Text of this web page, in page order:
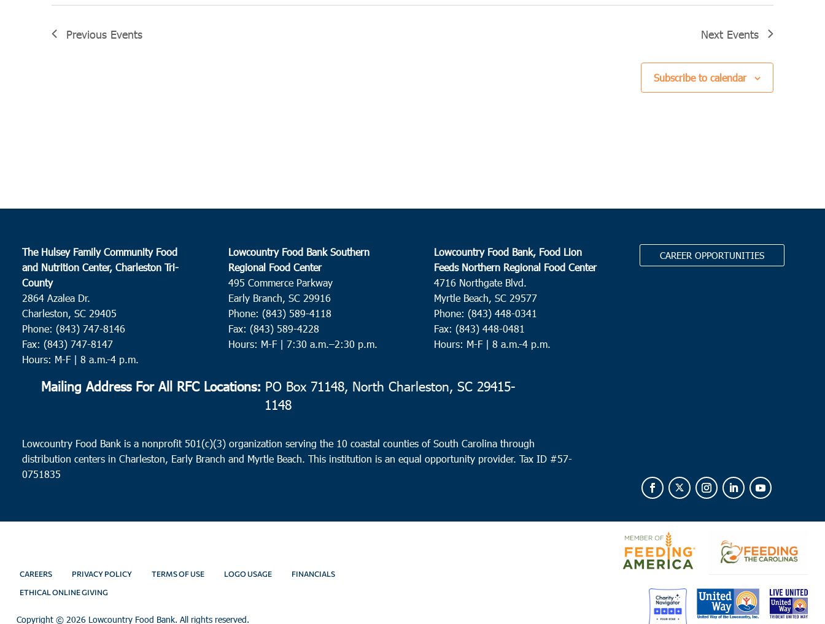
Previous Events Next Events
Subscribe to calendar
The Hulsey Family Community Food
and Nutrition Center, Charleston Tri-
County
2864 Azalea Dr.
Charleston, SC 29405
Phone: (843) 747-8146
Fax: (843) 747-8147
Hours: M-F | 8 a.m.-4 p.m.
Lowcountry Food Bank Southern
Regional Food Center
495 Commerce Parkway
Early Branch, SC 29916
Phone: (843) 589-4118
Fax: (843) 589-4228
Hours: M-F | 7:30 a.m.–2:30 p.m.
Lowcountry Food Bank, Food Lion
Feeds Northern Regional Food Center
4716 Northgate Blvd.
Myrtle Beach, SC 29577
Phone: (843) 448-0341
Fax: (843) 448-0481
Hours: M-F | 8 a.m.-4 p.m.
CAREER OPPORTUNITIES
Mailing Address For All RFC Locations: PO Box 71148, North Charleston, SC 29415-
1148
Lowcountry Food Bank is a nonprofit 501(c)(3) organization serving the 10 coastal counties of South Carolina through
distribution centers in Charleston, Early Branch and Myrtle Beach. This institution is an equal opportunity provider.Tax ID #57-
0751835
CAREERS PRIVACY POLICY TERMS OF USE LOGO USAGE FINANCIALS
ETHICAL ONLINE GIVING
Copyright © 2026 Lowcountry Food Bank. All rights reserved.